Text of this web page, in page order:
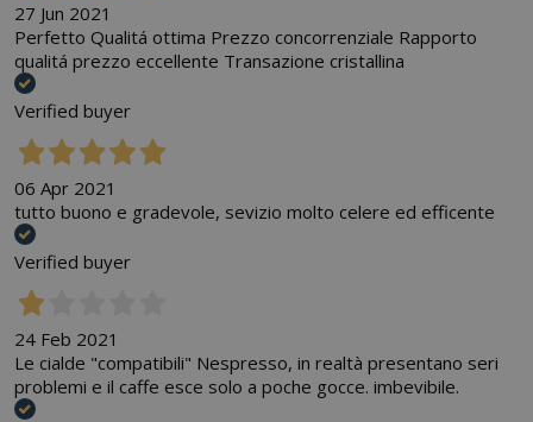
27 Jun 2021
Perfetto Qualitá ottima Prezzo concorrenziale Rapporto
qualitá prezzo eccellente Transazione cristallina
Verified buyer
06 Apr 2021
tutto buono e gradevole, sevizio molto celere ed efficente
Verified buyer
24 Feb 2021
Le cialde "compatibili" Nespresso, in realtà presentano seri
problemi e il caffe esce solo a poche gocce. imbevibile.